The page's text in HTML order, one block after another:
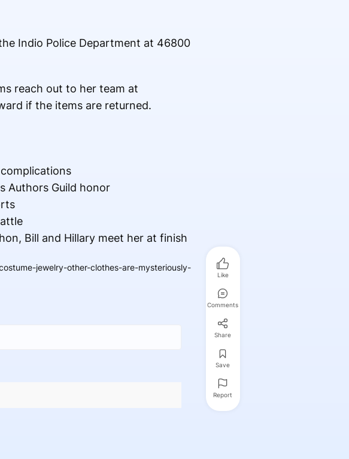
Indio Police Department at 46800
reach out to her team at
if the items are returned.
Authors Guild honor
Bill and Hillary meet her at finish
jewelry-other-clothes-are-mysteriously-
Like
Comments
Share
Save
Report